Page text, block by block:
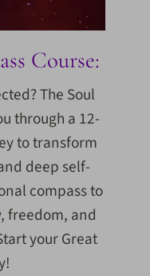
Course:
The Soul
through a 12-
to transform
deep self-
compass to
freedom, and
your Great